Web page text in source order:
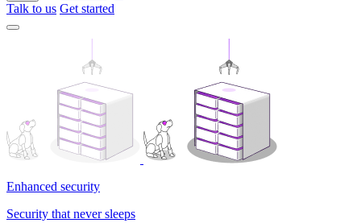
Talk to us Get started
Enhanced security
Security that never sleeps